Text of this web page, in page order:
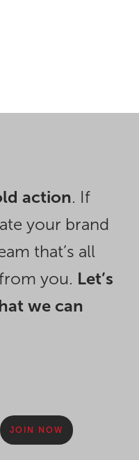
action. If
your brand
that’s all
you. Let’s
we can